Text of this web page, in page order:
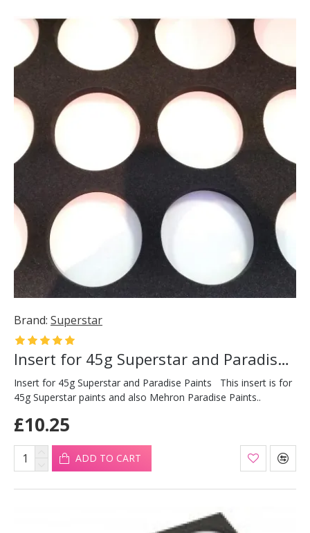
Brand: Superstar
Insert for 45g Superstar and Paradise Paints
Insert for 45g Superstar and Paradise Paints This insert is for
45g Superstar paints and also Mehron Paradise Paints..
£10.25
ADD TO CART